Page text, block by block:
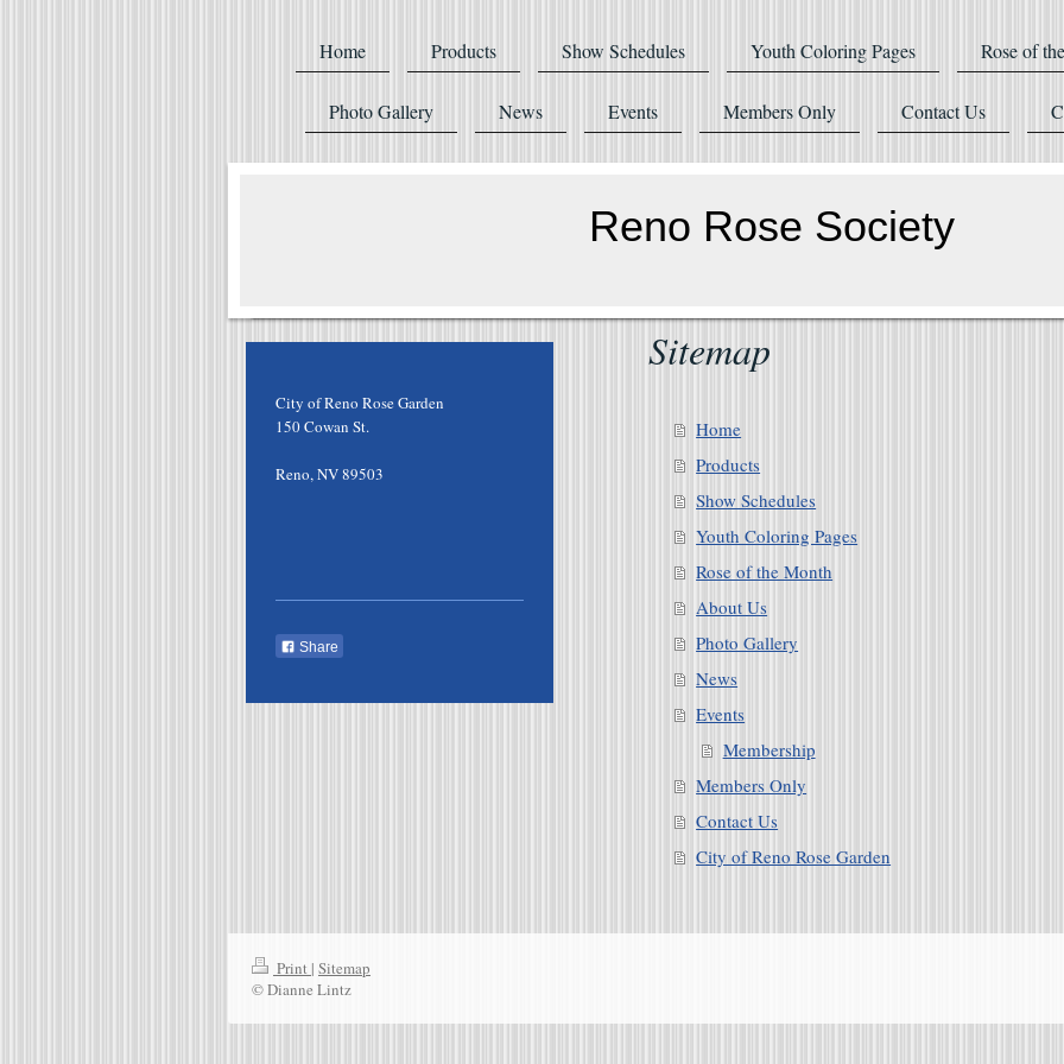
Home Products Show Schedules Youth Coloring Pages Rose of
Photo Gallery News Events Members Only Contact Us
Reno Rose Society
Sitemap
Home
Products
Show Schedules
Youth Coloring Pages
Rose of the Month
About Us
Photo Gallery
News
Events
Membership
Members Only
Contact Us
City of Reno Rose Garden
City of Reno Rose Garden
150 Cowan St.
Reno,NV89503
Share
Print | Sitemap
© Dianne Lintz